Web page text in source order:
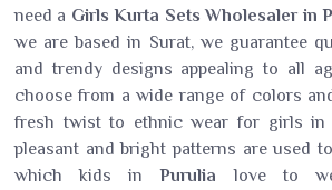
need a Girls Kurta Sets Wholesaler in
we are based in Surat, we guarantee
and trendy designs appealing to all
choose from a wide range of colors
fresh twist to ethnic wear for girls in
pleasant and bright patterns are used
which kids inPurulia love to